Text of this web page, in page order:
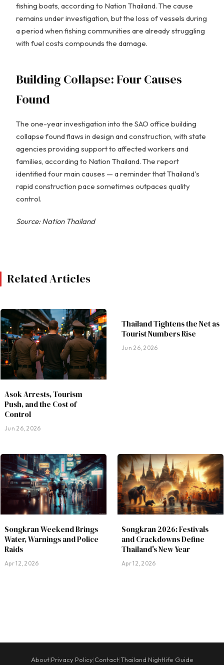
fishing boats, according to Nation Thailand. The cause
remains under investigation, but the loss of vessels during
a period when fishing communities are already struggling
with fuel costs compounds the damage.
Building Collapse: Four Causes
Found
The one-year investigation into the SAO office building
collapse found flaws in design and construction, with state
agencies providing support to affected workers and
families, according to Nation Thailand. The report
identified four main causes — a reminder that Thailand's
rapid construction pace sometimes outpaces quality
control.
Source: Nation Thailand
Related Articles
Asok Arrests, Tourism
Push, and the Cost of
Control
Jun 26, 2026
Thailand Tightens the Net as
Tourist Numbers Rise
Jun 26, 2026
Songkran Weekend Brings
Water, Warnings and Police
Raids
Apr 12, 2026
Songkran 2026: Festivals
and Crackdowns Define
Thailand's New Year
Apr 12, 2026
About|Privacy Policy|Contact|Thailand Nightlife Guide